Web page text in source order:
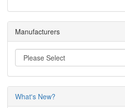
Manufacturers
What's New?